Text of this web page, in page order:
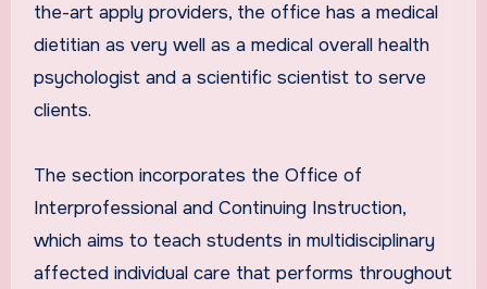
the-art apply providers, the office has a medical
dietitian as very well as a medical overall health
psychologist and a scientific scientist to serve
clients.
The section incorporates the Office of
Interprofessional and Continuing Instruction,
which aims to teach students in multidisciplinary
affected individual care that performs throughout